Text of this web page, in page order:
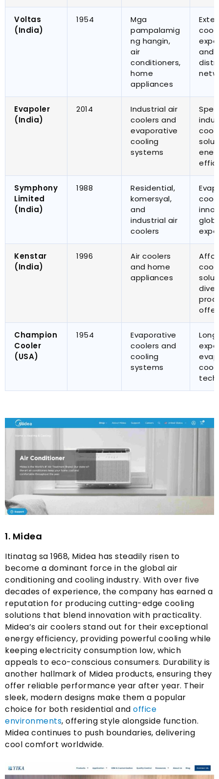
Voltas
(India)
1954
Mga
pampalamig
ng hangin,
air
conditioners,
home
appliances
and
Evapoler
(India)
2014
Industrial air
coolers and
evaporative
cooling
systems
Symphony
Limited
(India)
1988 Residential,
komersyal,
and
industrial air
coolers
Kenstar
(India)
1996
Air coolers
and home
appliances
Champion
Cooler
(USA)
1954
Evaporative
coolers and
cooling
systems
1. Midea
Itinatag sa 1968, Midea has steadily risen to
become a dominant force in the global air
conditioning and cooling industry. With over five
decades of experience, the company has earned a
reputation for producing cutting-edge cooling
solutions that blend innovation with practicality.
Midea’s air coolers stand out for their exceptional
energy efficiency, providing powerful cooling while
keeping electricity consumption low, which
appeals to eco-conscious consumers. Durability is
another hallmark of Midea products, ensuring they
offer reliable performance year after year. Their
sleek, modern designs make them a popular
choice for both residential and office
environments, offering style alongside function.
Midea continues to push boundaries, delivering
cool comfort worldwide.